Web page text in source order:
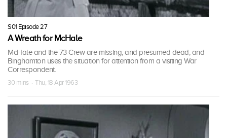
S01 Episode 27
A Wreath for McHale
McHale and the 73 Crew are missing, and presumed dead, and
Binghamton uses the situation for attention from a visiting War
Correspondent.
30 mins · Thu, 18 Apr 1963